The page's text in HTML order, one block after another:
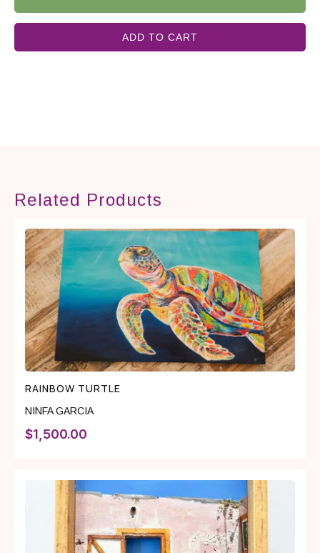
ADD TO CART
Related Products
RAINBOW TURTLE
NINFA GARCIA
$1,500.00